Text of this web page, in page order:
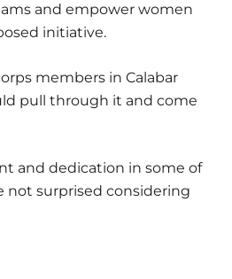
and empower women
initiative.
members in Calabar
pull through it and come
and dedication in some of
not surprised considering